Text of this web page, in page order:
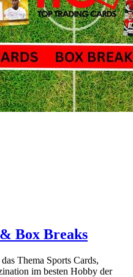
Box Breaks
Thema Sports Cards,
im besten Hobby der